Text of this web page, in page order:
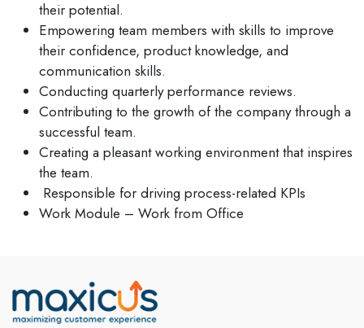
their potential.
Empowering team members with skills to improve
their confidence, product knowledge, and
communication skills.
Conducting quarterly performance reviews.
Contributing to the growth of the company through a
successful team.
Creating a pleasant working environment that inspires
the team.
Responsible for driving process-related KPIs
Work Module – Work from Office